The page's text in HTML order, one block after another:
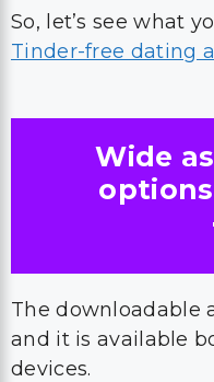
So, let’s see what
Tinder-free dating
Wide
The downloadable
and it is available
devices.